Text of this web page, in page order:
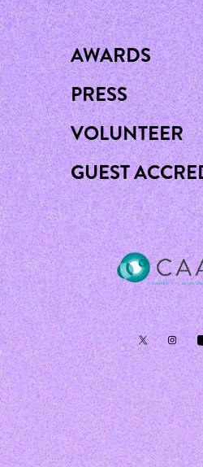
AWARDS
PRESS
VOLUNTEER
GUEST